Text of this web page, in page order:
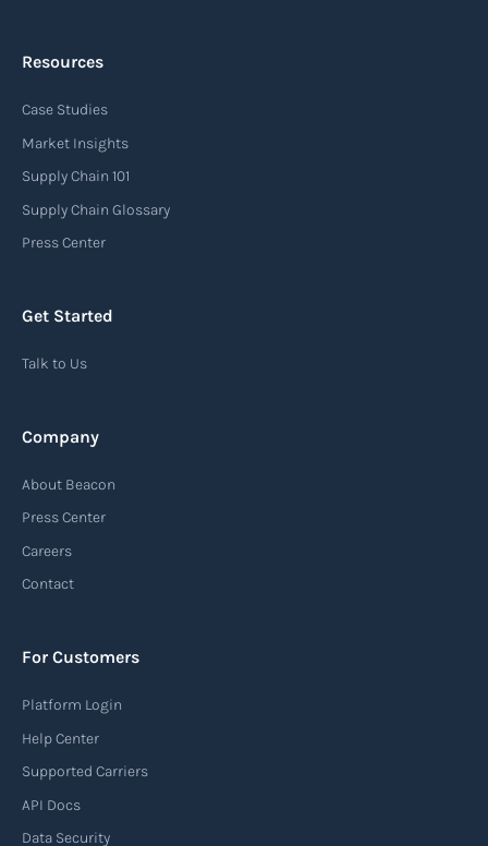
Arrival notice
An arrival notice is a notification sent by a
carrier or freight forwarder to inform consignees
or recipients that a shipment has arrived at its
destination port or facility. This notice serves as
an important communication tool in the supply
detailing the next steps for delivery or pickup.
An Automatic Identification System (AIS) is a
tracking system used in the maritime industry
identification, position, course, and speed.
Resources
Case Studies
Market Insights
Supply Chain 101
Supply Chain Glossary
Press Center
Get Started
Talk to Us
Company
About Beacon
Press Center
Careers
Contact
For Customers
Platform Login
Help Center
Supported Carriers
API Docs
Data Security